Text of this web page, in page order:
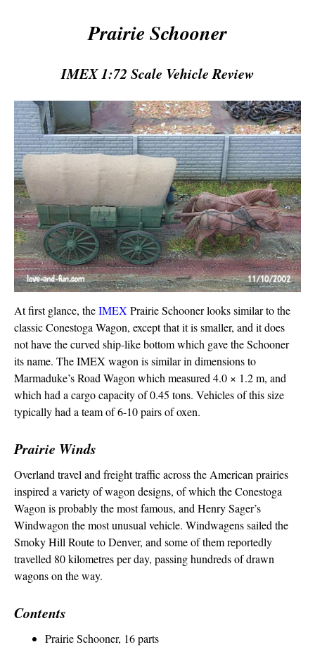
Prairie Schooner
IMEX 1:72 Scale Vehicle Review
At first glance, theIMEX Prairie Schooner looks similar to the
classic Conestoga Wagon, except that it is smaller, and it does
not have the curved ship-like bottom which gave the Schooner
its name. The IMEX wagon is similar in dimensions to
Marmaduke’s Road Wagon which measured 4.0 × 1.2 m, and
which had a cargo capacity of 0.45 tons. Vehicles of this size
typically had a team of 6-10 pairs of oxen.
Prairie Winds
Overland travel and freight traffic across the American prairies
inspired a variety of wagon designs, of which the Conestoga
Wagon is probably the most famous, and Henry Sager’s
Windwagon the most unusual vehicle. Windwagens sailed the
Smoky Hill Route to Denver, and some of them reportedly
travelled 80 kilometres per day, passing hundreds of drawn
wagons on the way.
Contents
Prairie Schooner, 16 parts